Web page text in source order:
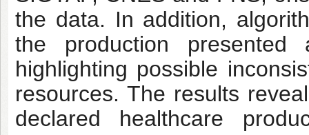
the data. In addition,
the production
highlighting possible
resources. The results
declared healthcare